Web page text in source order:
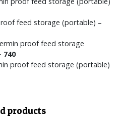
feed storage (portable) –
proof feed storage
740
proof feed storage (portable)
products